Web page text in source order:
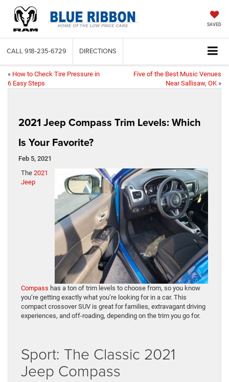
SAVED
CALL 918-235-6729 DIRECTIONS
« How to Check Tire Pressure in
6 Easy Steps
Five of the Best Music Venues
Near Sallisaw, OK »
2021 Jeep Compass Trim Levels: Which
Is Your Favorite?
Feb 5, 2021
The 2021
Jeep
Compass has a ton of trim levels to choose from, so you know
you’re getting exactly what you’re looking for in a car. This
compact crossover SUV is great for families, extravagant driving
experiences, and off-roading, depending on the trim you go for.
Sport: The Classic 2021
Jeep Compass